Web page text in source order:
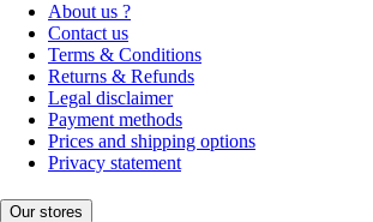
About us ?
Contact us
Terms & Conditions
Returns & Refunds
Legal disclaimer
Payment methods
Prices and shipping options
Privacy statement
Our stores